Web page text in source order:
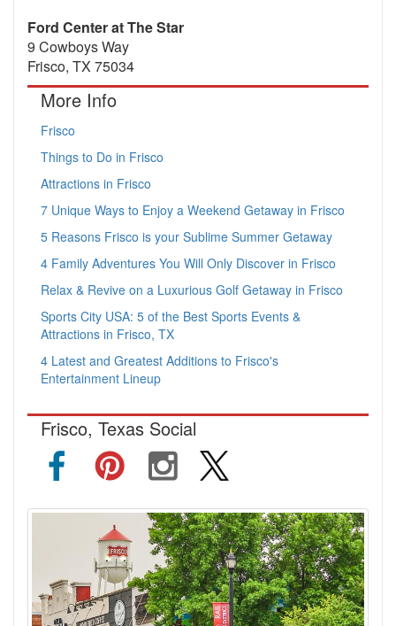
Ford Center at The Star
9 Cowboys Way
Frisco, TX 75034
More Info
Frisco
Things to Do in Frisco
Attractions in Frisco
7 Unique Ways to Enjoy a Weekend Getaway in Frisco
5 Reasons Frisco is your Sublime Summer Getaway
4 Family Adventures You Will Only Discover in Frisco
Relax & Revive on a Luxurious Golf Getaway in Frisco
Sports City USA: 5 of the Best Sports Events &
Attractions in Frisco, TX
4 Latest and Greatest Additions to Frisco's
Entertainment Lineup
Frisco, Texas Social